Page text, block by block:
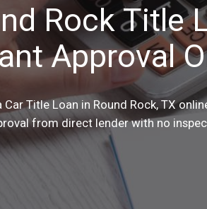
Rock Title
Approval
Car Title Loan in Round Rock, TX
from direct lender with no